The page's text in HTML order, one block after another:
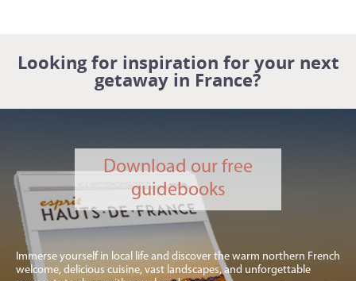
Looking for inspiration for your next
getaway in France?
Download our free
guidebooks
Immerse yourself in local life and discover the warm northern French
welcome, delicious cuisine, vast landscapes, and unforgettable